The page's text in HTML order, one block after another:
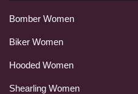
Bomber Women
Biker Women
Hooded Women
Shearling Women